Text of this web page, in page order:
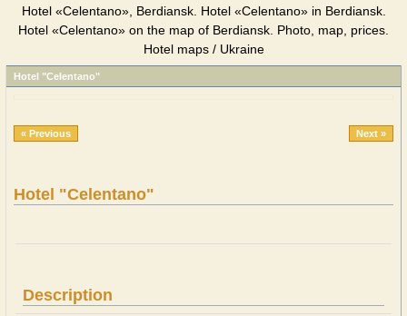
Hotel «Celentano», Berdiansk. Hotel «Celentano» in Berdiansk.
Hotel «Celentano» on the map of Berdiansk. Photo, map, prices.
Hotel maps / Ukraine
Hotel "Celentano"
« Previous Next »
Hotel "Celentano"
Description